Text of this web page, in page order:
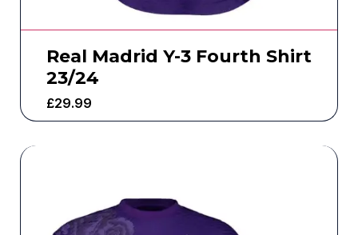
Real Madrid Y-3 Fourth Shirt
23/24
£29.99